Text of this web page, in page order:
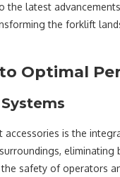
the latest
the forklift
Optimal
is the
safety of operators